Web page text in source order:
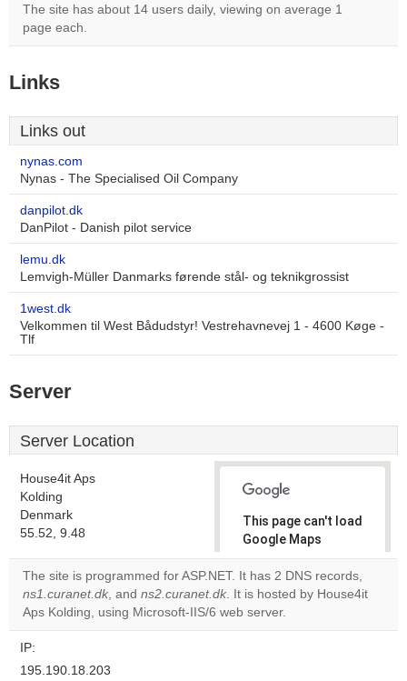
The site has about 14 users daily, viewing on average 1
page each.
Links
Links out
nynas.com
Nynas - The Specialised Oil Company
danpilot.dk
DanPilot - Danish pilot service
lemu.dk
Lemvigh-Müller Danmarks førende stål- og teknikgrossist
1west.dk
Velkommen til West Bådudstyr! Vestrehavnevej 1 - 4600 Køge -
Tlf
Server
Server Location
House4it Aps
Kolding
Denmark
55.52, 9.48
This page can't load
Google Maps
correctly.
Do you
own this
The site is programmed for ASP.NET. It has 2 DNS records,
ns1.curanet.dk, and ns2.curanet.dk. It is hosted by House4it
Aps Kolding, using Microsoft-IIS/6 web server.
IP:
195.190.18.203